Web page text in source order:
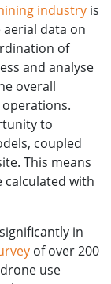
industry is
data on
of
and analyse
overall
to
coupled
This means
calculated with
in
of over 200
use